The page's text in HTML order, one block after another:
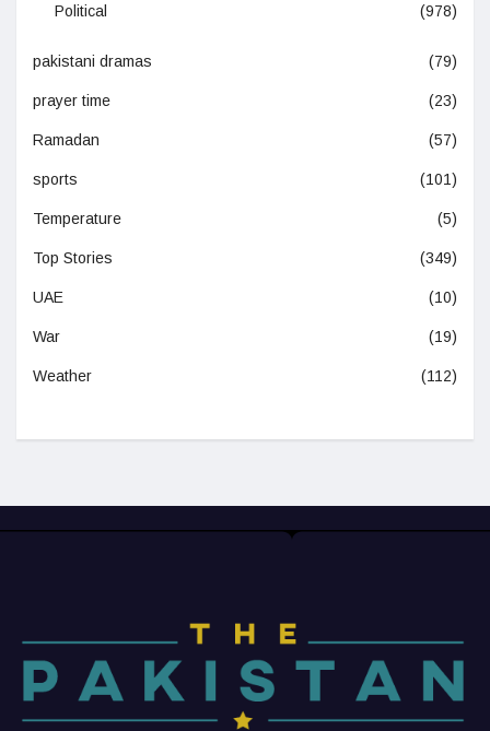
Political (978)
pakistani dramas (79)
prayer time (23)
Ramadan (57)
sports (101)
Temperature (5)
Top Stories (349)
UAE (10)
War (19)
Weather (112)